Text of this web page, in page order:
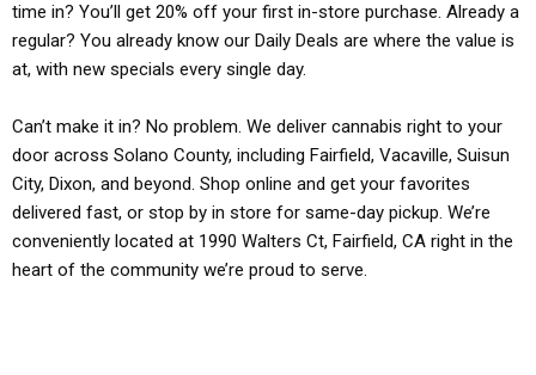
time in? You’ll get 20% off your first in-store purchase. Already a
regular? You already know our Daily Deals are where the value is
at, with new specials every single day.
Can’t make it in? No problem. We deliver cannabis right to your
door across Solano County, including Fairfield, Vacaville, Suisun
City, Dixon, and beyond. Shop online and get your favorites
delivered fast, or stop by in store for same-day pickup. We’re
conveniently located at 1990 Walters Ct, Fairfield, CA right in the
heart of the community we’re proud to serve.